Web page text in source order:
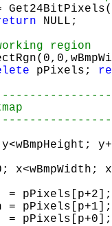
NULL;
pPixels;
x<wBmpWidth;
= pPixels[p+2];
= pPixels[p+1];
= pPixels[p+0];